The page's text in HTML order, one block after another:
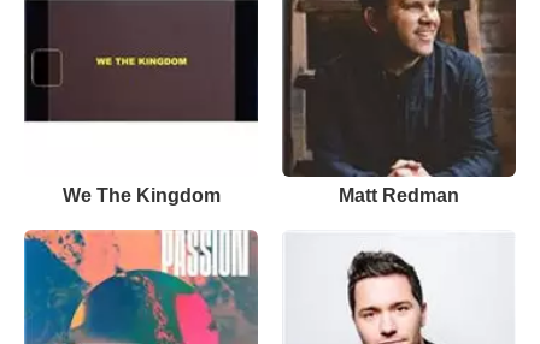
We The Kingdom Matt Redman